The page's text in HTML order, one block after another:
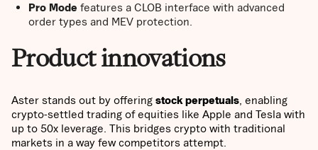
Pro Mode features a CLOB interface with advanced
order types and MEV protection.
Product innovations
Aster stands out by offering stock perpetuals , enabling
crypto-settled trading of equities like Apple and Tesla with
up to 50x leverage. This bridges crypto with traditional
markets in a way few competitors attempt.